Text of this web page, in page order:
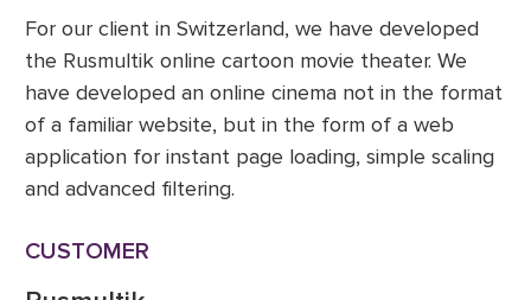
For our client in Switzerland, we have developed
the Rusmultik online cartoon movie theater. We
have developed an online cinema not in the format
of a familiar website, but in the form of a web
application for instant page loading, simple scaling
and advanced filtering.
CUSTOMER